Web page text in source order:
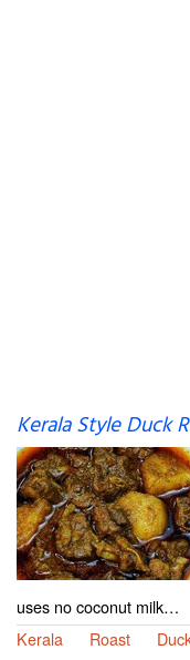
Kerala Style Duck
uses no coconut milk…
Kerala
Roast